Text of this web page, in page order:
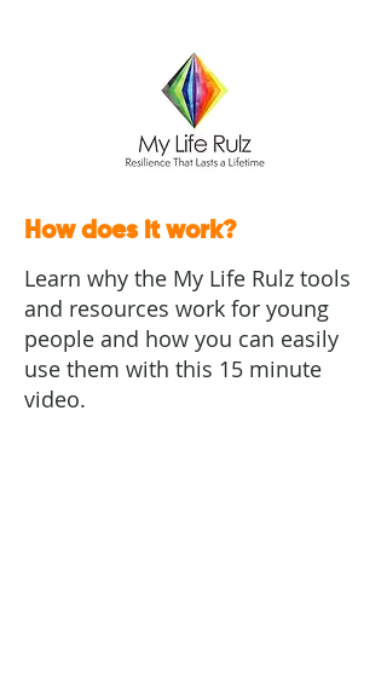
How does it work?
Learn why the My Life Rulz tools
and resources work for young
people and how you can easily
use them with this 15 minute
video.